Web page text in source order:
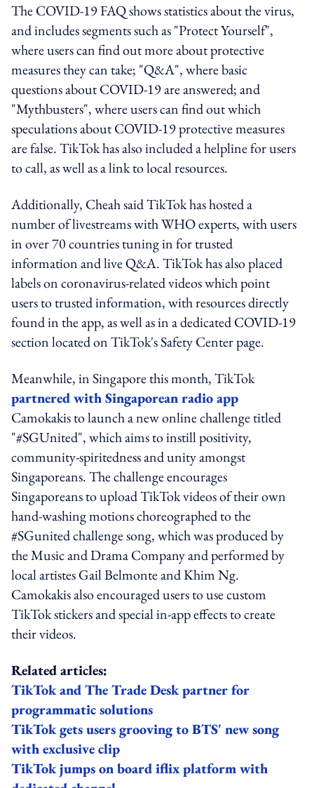
The COVID-19 FAQ shows statistics about the virus,
and includes segments such as "Protect Yourself",
where users can find out more about protective
measures they can take; "Q&A", where basic
questions about COVID-19 are answered; and
"Mythbusters", where users can find out which
speculations about COVID-19 protective measures
are false. TikTok has also included a helpline for users
to call, as well as a link to local resources.
Additionally, Cheah said TikTok has hosted a
number of livestreams with WHO experts, with users
in over 70 countries tuning in for trusted
information and live Q&A. TikTok has also placed
labels on coronavirus-related videos which point
users to trusted information, with resources directly
found in the app, as well as in a dedicated COVID-19
section located on TikTok's Safety Center page.
Meanwhile, in Singapore this month, TikTok
partnered with Singaporean radio app
Camokakis to launch a new online challenge titled
"#SGUnited", which aims to instill positivity,
community-spiritedness and unity amongst
Singaporeans. The challenge encourages
Singaporeans to upload TikTok videos of their own
hand-washing motions choreographed to the
#SGunited challenge song, which was produced by
the Music and Drama Company and performed by
local artistes Gail Belmonte and Khim Ng.
Camokakis also encouraged users to use custom
TikTok stickers and special in-app effects to create
their videos.
Related articles:
TikTok and The Trade Desk partner for
programmatic solutions
TikTok gets users grooving to BTS' new song
with exclusive clip
TikTok jumps on board iflix platform with